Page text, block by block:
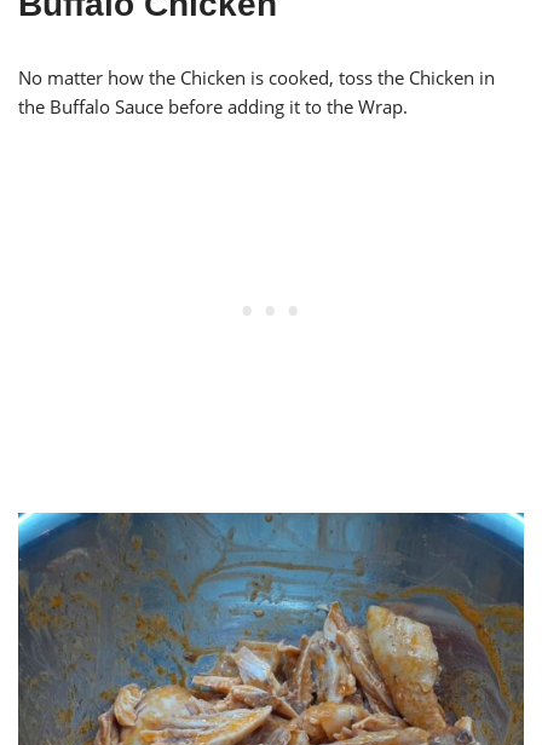
No matter how the Chicken is cooked, toss the Chicken in
the Buffalo Sauce before adding it to the Wrap.